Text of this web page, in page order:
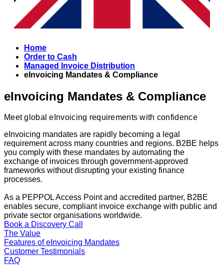
Home
Order to Cash
Managed Invoice Distribution
eInvoicing Mandates & Compliance
eInvoicing Mandates & Compliance
Meet global eInvoicing requirements with confidence
eInvoicing mandates are rapidly becoming a legal
requirement across many countries and regions. B2BE helps
you comply with these mandates by automating the
exchange of invoices through government-approved
frameworks without disrupting your existing finance
processes.
As a PEPPOL Access Point and accredited partner, B2BE
enables secure, compliant invoice exchange with public and
private sector organisations worldwide.
Book a Discovery Call
The Value
Features of eInvoicing Mandates
Customer Testimonials
FAQ